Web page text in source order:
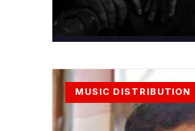
MUSIC DISTRIBUTION